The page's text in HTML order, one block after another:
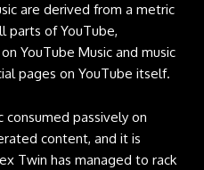
are derived from a metric
parts of YouTube,
YouTube Music and music
pages on YouTube itself.
consumed passively on
content, and it is
Twin has managed to rack